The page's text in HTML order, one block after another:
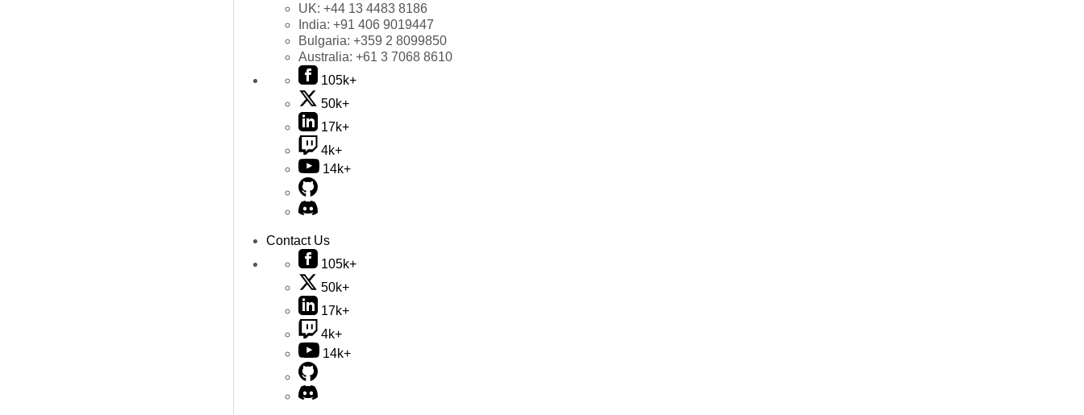
UK: +44 13 4483 8186
India: +91 406 9019447
Bulgaria: +359 2 8099850
Australia: +61 3 7068 8610
105k+
50k+
17k+
4k+
14k+
Contact Us
105k+
50k+
17k+
4k+
14k+